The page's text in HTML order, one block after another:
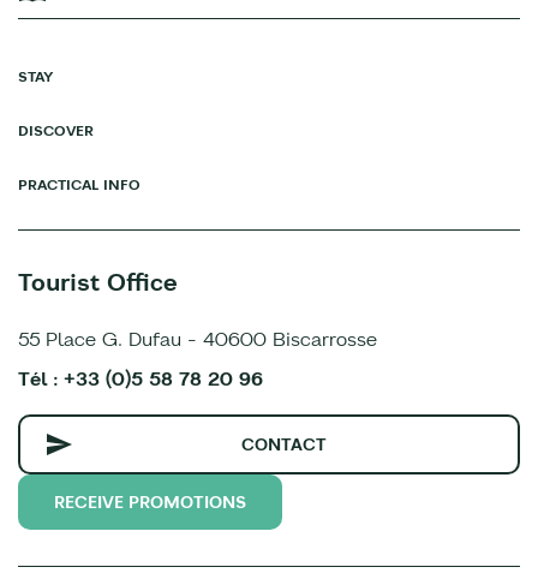
STAY
DISCOVER
PRACTICAL INFO
Tourist Office
55 Place G. Dufau - 40600 Biscarrosse
Tél : +33 (0)5 58 78 20 96
CONTACT
RECEIVE PROMOTIONS